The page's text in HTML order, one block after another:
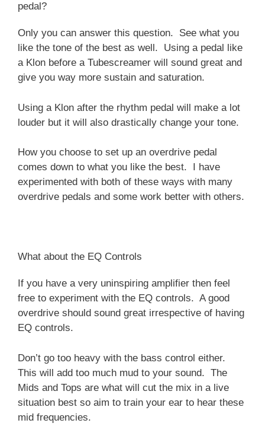
pedal?
Only you can answer this question. See what you
like the tone of the best as well. Using a pedal like
a Klon before a Tubescreamer will sound great and
give you way more sustain and saturation.
Using a Klon after the rhythm pedal will make a lot
louder but it will also drastically change your tone.
How you choose to set up an overdrive pedal
comes down to what you like the best. I have
experimented with both of these ways with many
overdrive pedals and some work better with others.
What about the EQ Controls
If you have a very uninspiring amplifier then feel
free to experiment with the EQ controls. A good
overdrive should sound great irrespective of having
EQ controls.
Don’t go too heavy with the bass control either.
This will add too much mud to your sound. The
Mids and Tops are what will cut the mix in a live
situation best so aim to train your ear to hear these
mid frequencies.